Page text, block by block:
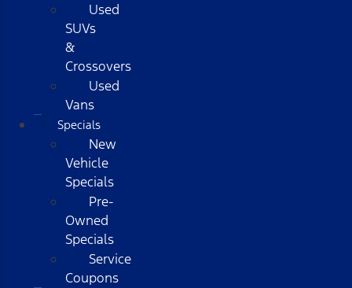
Used
SUVs
&
Crossovers
Used
Vans
Specials
New
Vehicle
Specials
Pre-
Owned
Specials
Service
Coupons